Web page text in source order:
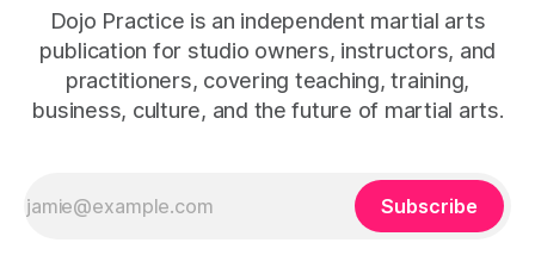
Dojo Practice is an independent martial arts
publication for studio owners, instructors, and
practitioners, covering teaching, training,
business, culture, and the future of martial arts.
Subscribe